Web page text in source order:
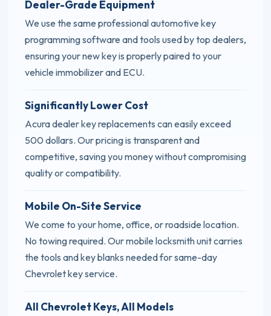
Dealer-Grade Equipment
We use the same professional automotive key
programming software and tools used by top dealers,
ensuring your new key is properly paired to your
vehicle immobilizer and ECU.
Significantly Lower Cost
Acura dealer key replacements can easily exceed
500 dollars. Our pricing is transparent and
competitive, saving you money without compromising
quality or compatibility.
Mobile On-Site Service
We come to your home, office, or roadside location.
No towing required. Our mobile locksmith unit carries
the tools and key blanks needed for same-day
Chevrolet key service.
All Chevrolet Keys, All Models